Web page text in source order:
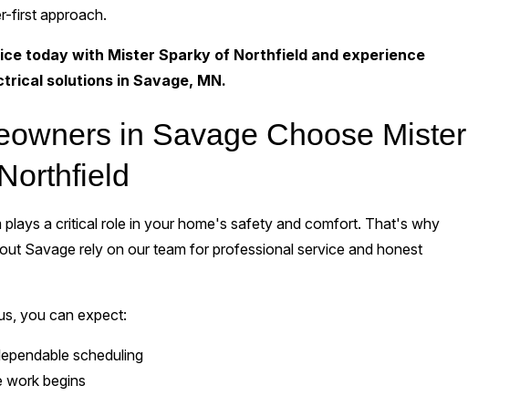
first approach.
today with Mister Sparky of Northfield and experience
solutions in Savage, MN.
in Savage Choose Mister
plays a critical role in your home's safety and comfort. That's why
Savage rely on our team for professional service and honest
you can expect:
scheduling
work begins